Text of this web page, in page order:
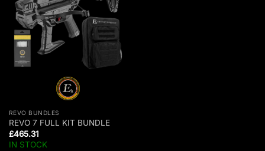
REVO BUNDLES
REVO 7 FULL KIT BUNDLE
£465.31
IN STOCK